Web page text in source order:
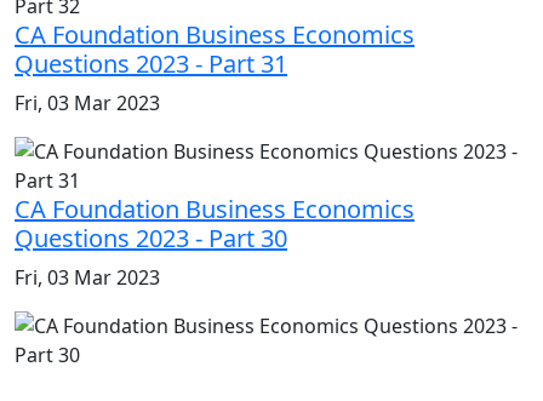
CA Foundation Business Economics
Questions 2023 - Part 31
Fri, 03 Mar 2023
CA Foundation Business Economics
Questions 2023 - Part 30
Fri, 03 Mar 2023